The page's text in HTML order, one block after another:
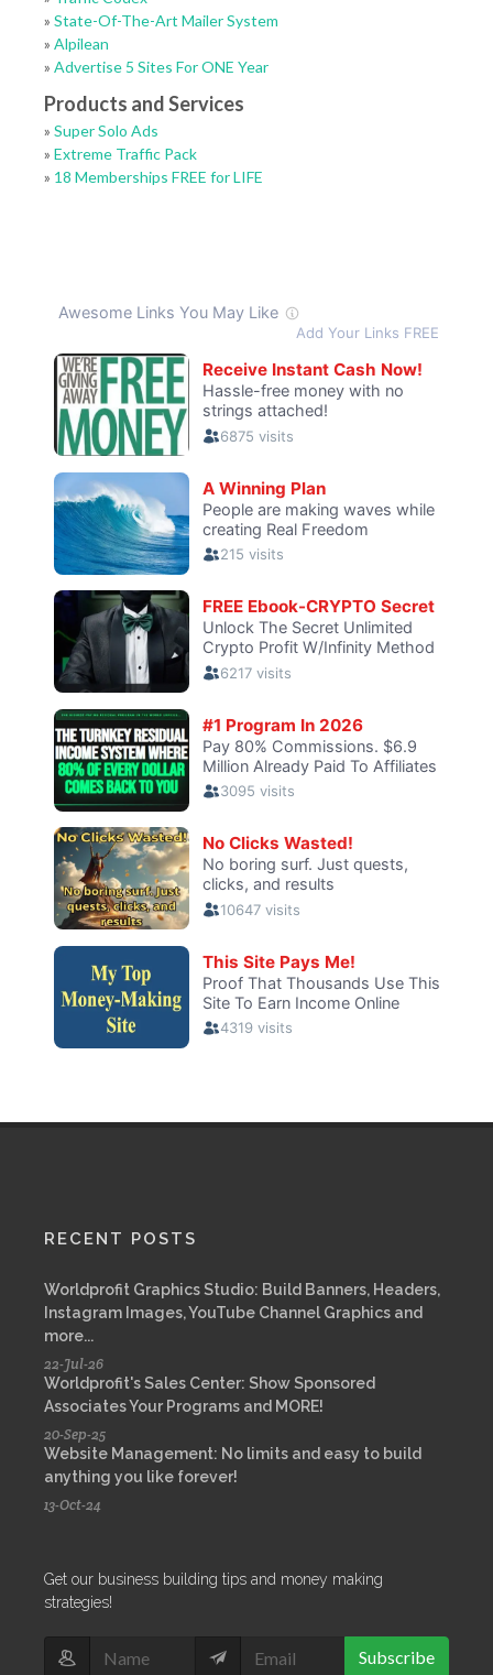
» State-Of-The-Art Mailer System
» Alpilean
» Advertise 5 Sites For ONE Year
Products and Services
» Super Solo Ads
» Extreme Traffic Pack
» 18 Memberships FREE for LIFE
RECENT POSTS
Worldprofit Graphics Studio: Build Banners, Headers,
Instagram Images, YouTube Channel Graphics and
more...
22-Jul-26
Worldprofit's Sales Center: Show Sponsored
Associates Your Programs and MORE!
20-Sep-25
Website Management: No limits and easy to build
anything you like forever!
13-Oct-24
Get our business building tips and money making
strategies!
Subscribe